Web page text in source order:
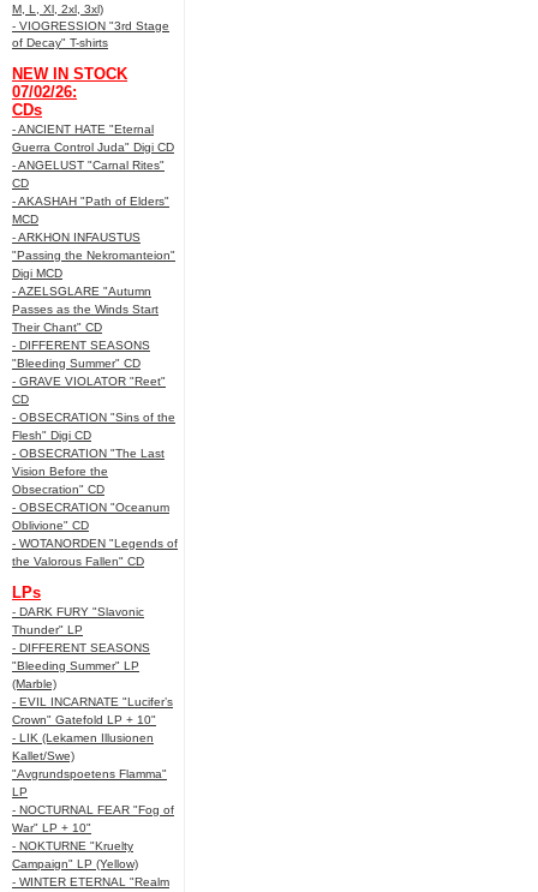
M, L, Xl, 2xl, 3xl)
- VIOGRESSION "3rd Stage
of Decay" T-shirts
NEW IN STOCK
07/02/26:
CDs
- ANCIENT HATE "Eternal
Guerra Control Juda" Digi CD
- ANGELUST "Carnal Rites"
CD
- AKASHAH "Path of Elders"
MCD
- ARKHON INFAUSTUS
"Passing the Nekromanteion"
Digi MCD
- AZELSGLARE "Autumn
Passes as the Winds Start
Their Chant" CD
- DIFFERENT SEASONS
"Bleeding Summer" CD
- GRAVE VIOLATOR "Reet"
CD
- OBSECRATION "Sins of the
Flesh" Digi CD
- OBSECRATION "The Last
Vision Before the
Obsecration" CD
- OBSECRATION "Oceanum
Oblivione" CD
- WOTANORDEN "Legends of
the Valorous Fallen" CD
LPs
- DARK FURY "Slavonic
Thunder" LP
- DIFFERENT SEASONS
"Bleeding Summer" LP
(Marble)
- EVIL INCARNATE "Lucifer’s
Crown" Gatefold LP + 10"
- LIK (Lekamen Illusionen
Kallet/Swe)
"Avgrundspoetens Flamma"
LP
- NOCTURNAL FEAR "Fog of
War" LP + 10"
- NOKTURNE "Kruelty
Campaign" LP (Yellow)
- WINTER ETERNAL "Realm